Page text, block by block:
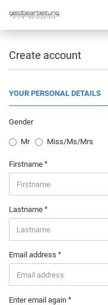
Create account
YOUR PERSONAL DETAILS
Gender
Mr Miss/Ms/Mrs
Firstname
Lastname
Email address
Enter email again